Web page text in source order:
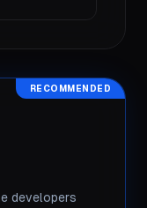
RECOMMENDED
developers